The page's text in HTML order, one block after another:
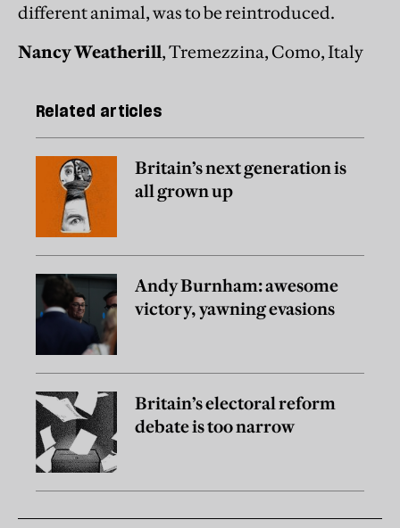
different animal, was to be reintroduced.
Nancy Weatherill, Tremezzina, Como, Italy
Related articles
Britain’s next generation is
all grown up
Andy Burnham: awesome
victory, yawning evasions
Britain’s electoral reform
debate is too narrow